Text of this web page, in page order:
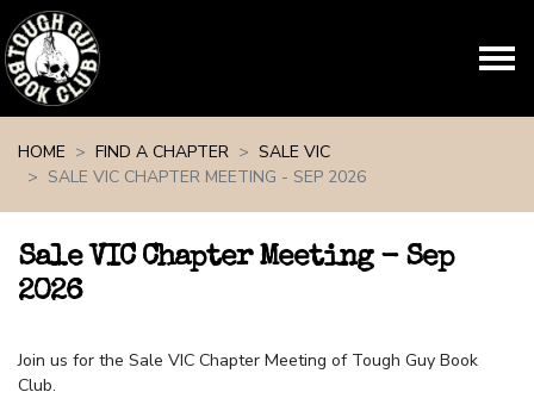
HOME
FIND A CHAPTER
SALE VIC
SALE VIC CHAPTER MEETING - SEP 2026
Sale VIC Chapter Meeting - Sep
2026
Join us for the Sale VIC Chapter Meeting of Tough Guy Book
Club.